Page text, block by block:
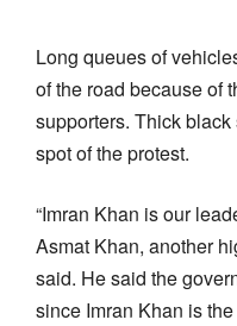
Long queues of
of the road because of
supporters. Thick
spot of the protest.
“Imran Khan is our
Asmat Khan, another
said. He said the
since Imran Khan is